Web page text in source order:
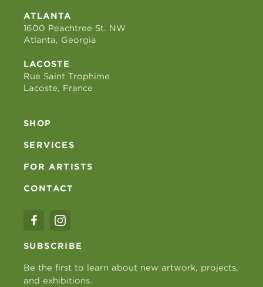
ATLANTA
1600 Peachtree St. NW
Atlanta, Georgia
LACOSTE
Rue Saint Trophime
Lacoste, France
SHOP
SERVICES
FOR ARTISTS
CONTACT
SUBSCRIBE
Be the first to learn about new artwork, projects,
and exhibitions.